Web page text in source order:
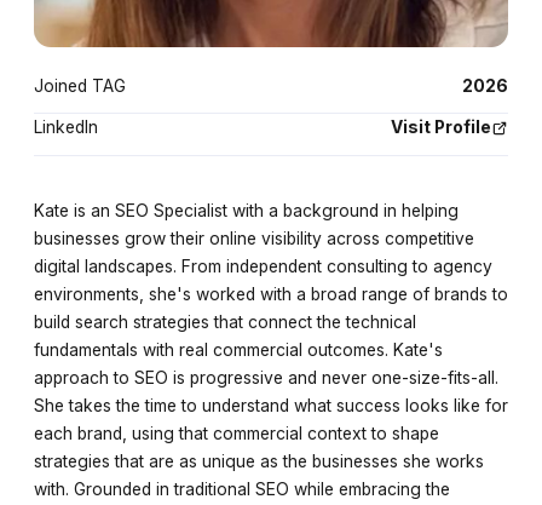
Joined TAG 2026
LinkedIn Visit Profile
Kate is an SEO Specialist with a background in helping
businesses grow their online visibility across competitive
digital landscapes. From independent consulting to agency
environments, she's worked with a broad range of brands to
build search strategies that connect the technical
fundamentals with real commercial outcomes. Kate's
approach to SEO is progressive and never one-size-fits-all.
She takes the time to understand what success looks like for
each brand, using that commercial context to shape
strategies that are as unique as the businesses she works
with. Grounded in traditional SEO while embracing the